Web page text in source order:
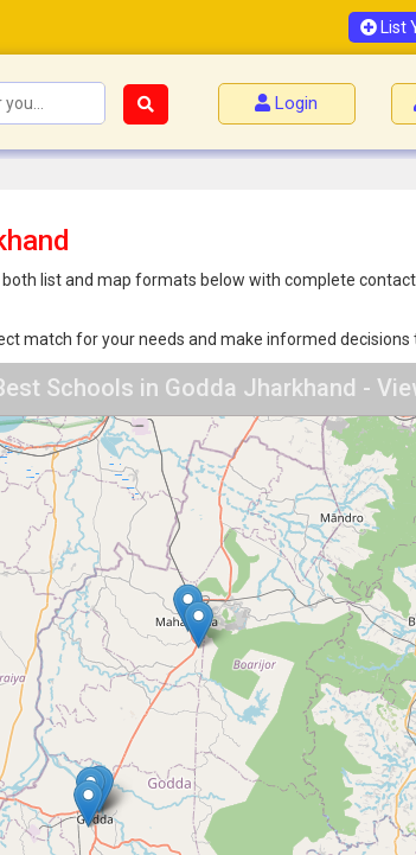
List
Login
list and map formats below with complete
match for your needs and make informed decisions
Schools in Godda Jharkhand -